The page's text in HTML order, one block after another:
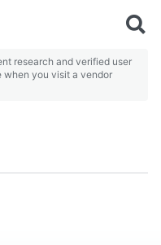
research and verified user
when you visit a vendor